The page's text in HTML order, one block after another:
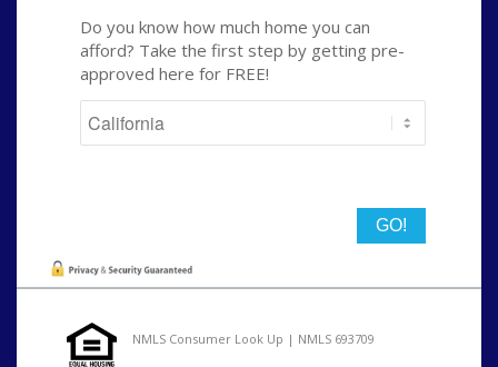
Do you know how much home you can
afford? Take the first step by getting pre-
approved here for FREE!
NMLS Consumer Look Up | NMLS 693709